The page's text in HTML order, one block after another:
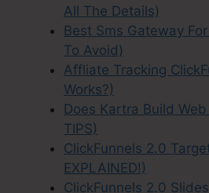
All The Details)
Best Sms Gateway
To Avoid)
Affliate Tracking
Works?)
Does Kartra Build Web
TIPS)
ClickFunnels 2.0
EXPLAINED!)
ClickFunnels 2.0